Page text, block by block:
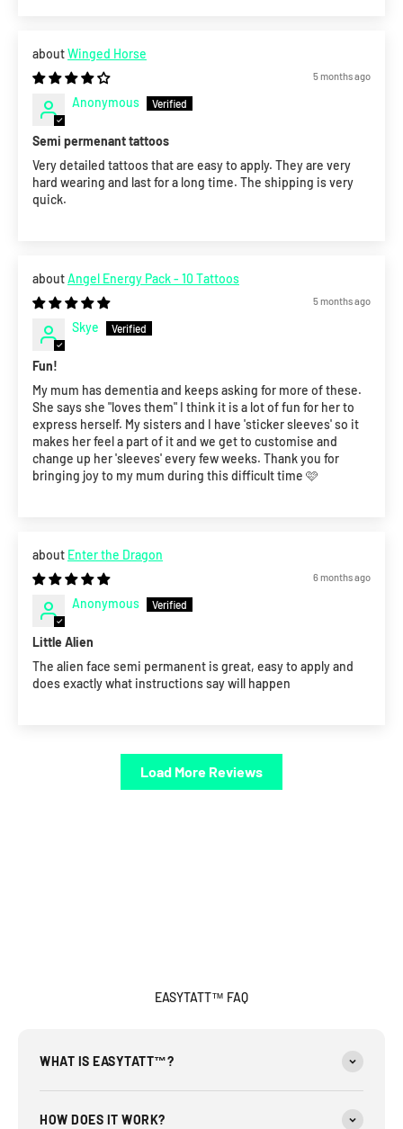
Winged Horse
5 months ago
Anonymous
Semi permenant tattoos
Very detailed tattoos that are easy to apply. They are very
hard wearing and last for a long time. The shipping is very
quick.
Angel Energy Pack - 10 Tattoos
5 months ago
Skye
Fun!
My mum has dementia and keeps asking for more of these.
She says she "loves them" I think it is a lot of fun for her to
express herself. My sisters and I have 'sticker sleeves' so it
makes her feel a part of it and we get to customise and
change up her 'sleeves' every few weeks. Thank you for
bringing joy to my mum during this difficult time 🩷
Enter the Dragon
6 months ago
Anonymous
Little Alien
The alien face semi permanent is great, easy to apply and
does exactly what instructions say will happen
Load More Reviews
EASYTATT™ FAQ
WHAT IS EASYTATT™?
HOW DOES IT WORK?